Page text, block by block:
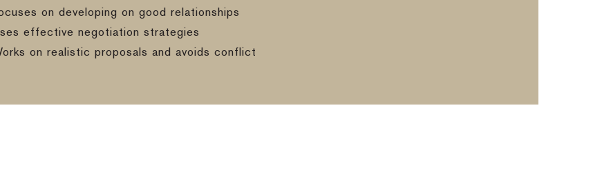
on developing on good relationships
effective negotiation strategies
on realistic proposals and avoids conflict